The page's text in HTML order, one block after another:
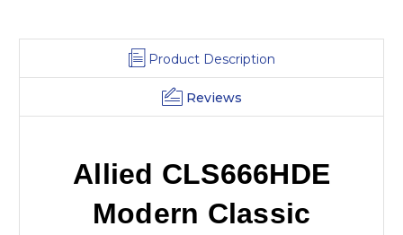
Product Description
Reviews
Allied CLS666HDE
Modern Classic